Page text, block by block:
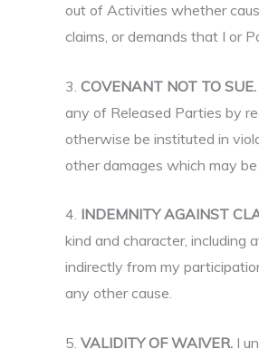
out of Activities whether
claims, or demands that I or
3. COVENANT NOT TO SUE.
any of Released Parties by
otherwise be instituted in
other damages which may
4. INDEMNITY AGAINST
kind and character, including
indirectly from my
any other cause.
5. VALIDITY OF WAIVER. I